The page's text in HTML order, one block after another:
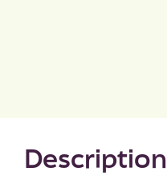
Description